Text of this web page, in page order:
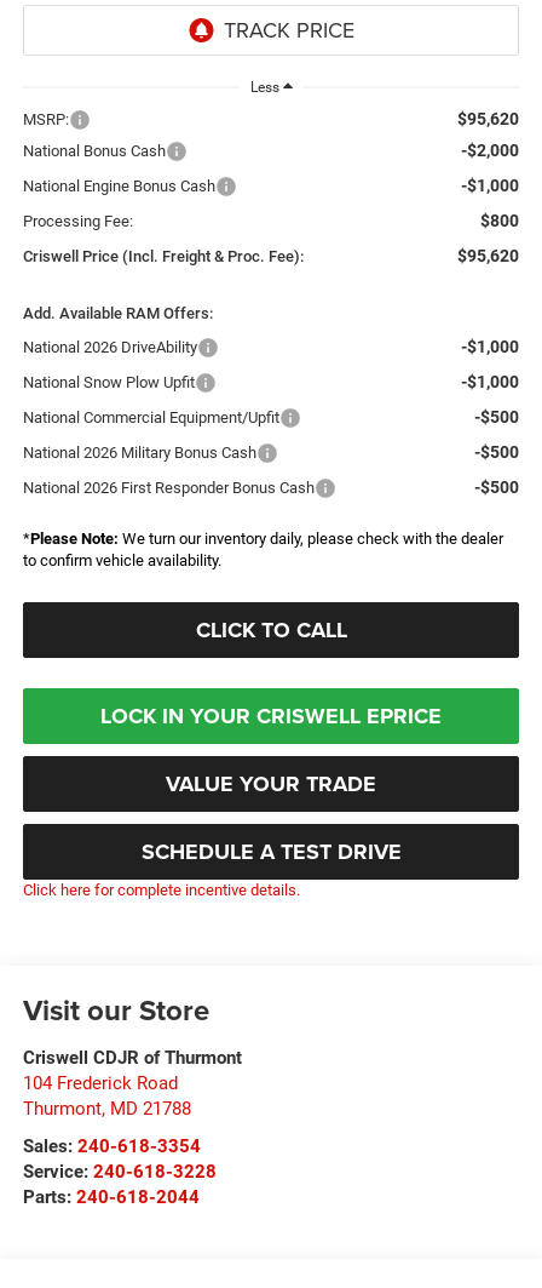
Less
MSRP: $95,620
National Bonus Cash -$2,000
National Engine Bonus Cash -$1,000
Processing Fee: $800
Criswell Price (Incl. Freight & Proc. Fee): $95,620
Add. Available RAM Offers:
National 2026 DriveAbility
-$1,000
National Snow Plow Upfit -$1,000
National Commercial Equipment/Upfit -$500
National 2026 Military Bonus Cash -$500
National 2026 First Responder Bonus Cash -$500
*Please Note: We turn our inventory daily, please check with the dealer
to confirm vehicle availability.
CLICK TO CALL
LOCK IN YOUR CRISWELL EPRICE
VALUE YOUR TRADE
SCHEDULE A TEST DRIVE
Click here for complete incentive details.
Visit our Store
Criswell CDJR of Thurmont
104 Frederick Road
Thurmont, MD 21788
Sales: 240-618-3354
Service: 240-618-3228
Parts: 240-618-2044